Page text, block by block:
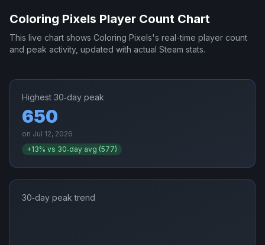
Coloring Pixels Player Count Chart
This live chart shows Coloring Pixels's real-time player count
and peak activity, updated with actual Steam stats.
Highest 30‑day peak
650
on Jul 12, 2026
+13% vs 30‑day avg (577)
30‑day peak trend